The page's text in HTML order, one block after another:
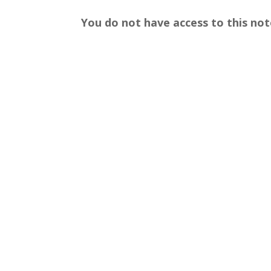
You do not have access to this